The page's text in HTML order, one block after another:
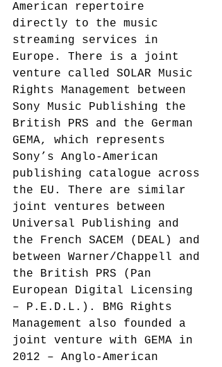
American repertoire
directly to the music
streaming services in
Europe. There is a joint
venture called SOLAR Music
Rights Management between
Sony Music Publishing the
British PRS and the German
GEMA, which represents
Sony’s Anglo-American
publishing catalogue across
the EU.
There are similar
joint ventures between
Universal Publishing and
the French SACEM (DEAL) and
between Warner/Chappell and
the British PRS (Pan
European Digital Licensing
– P.E.D.L.).
BMG Rights
Management also founded a
joint venture with GEMA in
2012 – Anglo-American